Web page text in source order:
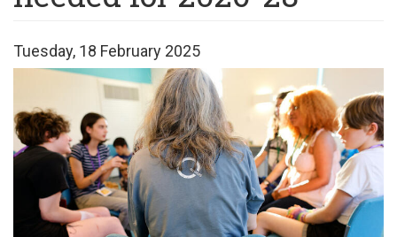
Tuesday, 18 February 2025
Have
your
say